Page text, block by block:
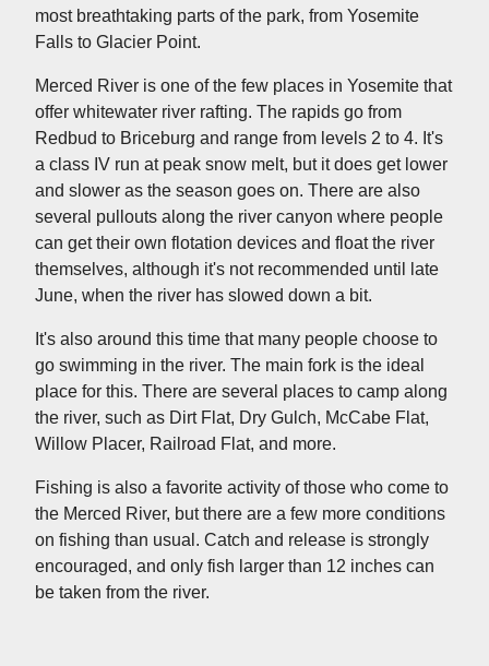
most breathtaking parts of the park, from Yosemite
Falls to Glacier Point.
Merced River is one of the few places in Yosemite that
offer whitewater river rafting. The rapids go from
Redbud to Briceburg and range from levels 2 to 4. It's
a class IV run at peak snow melt, but it does get lower
and slower as the season goes on. There are also
several pullouts along the river canyon where people
can get their own flotation devices and float the river
themselves, although it's not recommended until late
June, when the river has slowed down a bit.
It's also around this time that many people choose to
go swimming in the river. The main fork is the ideal
place for this. There are several places to camp along
the river, such as Dirt Flat, Dry Gulch, McCabe Flat,
Willow Placer, Railroad Flat, and more.
Fishing is also a favorite activity of those who come to
the Merced River, but there are a few more conditions
on fishing than usual. Catch and release is strongly
encouraged, and only fish larger than 12 inches can
be taken from the river.